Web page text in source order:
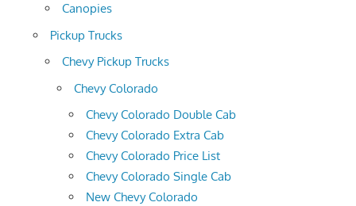
Canopies
Pickup Trucks
Chevy Pickup Trucks
Chevy Colorado
Chevy Colorado Double Cab
Chevy Colorado Extra Cab
Chevy Colorado Price List
Chevy Colorado Single Cab
New Chevy Colorado